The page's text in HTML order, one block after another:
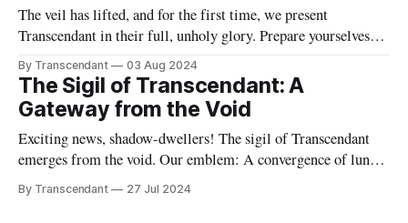
The veil has lifted, and for the first time, we present
Transcendant in their full, unholy glory. Prepare yourselves
for a revelation that will shake the very foundations of our
gothic realm. 🌑 Behold, the true names of your dark masters:
* Jane Frost ❄️: The ice in her veins has a name,
By Transcendant 03 Aug 2024
The Sigil of Transcendant: A
Gateway from the Void
Exciting news, shadow-dwellers! The sigil of Transcendant
emerges from the void. Our emblem: A convergence of lunar
phases and gothic architecture, crowned with ethereal spires
that pierce the veil between worlds. This is more than a logo –
By Transcendant 27 Jul 2024